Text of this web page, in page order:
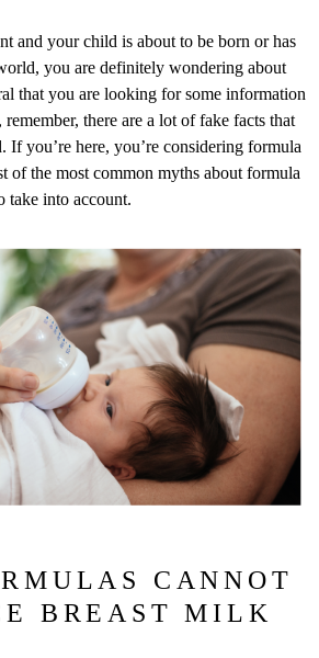
and your child is about to be born or has
you are definitely wondering about
that you are looking for some information
there are a lot of fake facts that
If you’re here, you’re considering formula
of the most common myths about formula
take into account.
CANNOT
BREAST MILK